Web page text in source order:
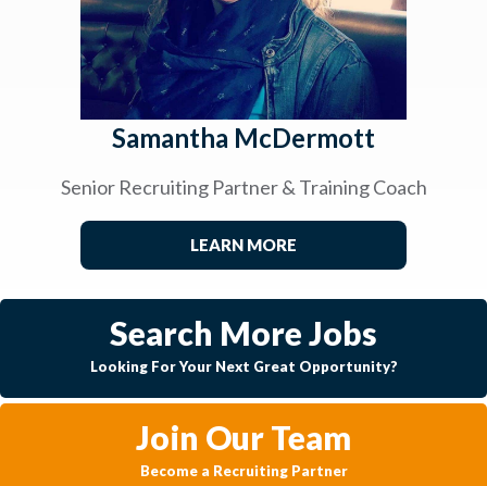
Samantha McDermott
Senior Recruiting Partner & Training Coach
LEARN MORE
Search More Jobs
Looking For Your Next Great Opportunity?
Join Our Team
Become a Recruiting Partner